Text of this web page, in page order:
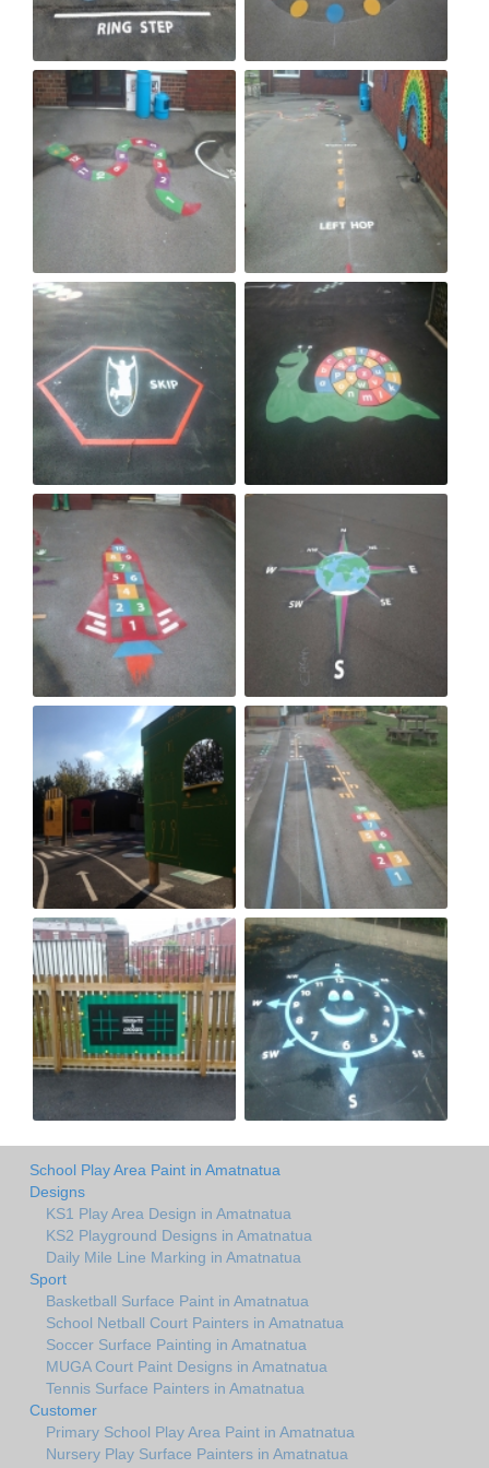
School Play Area Paint in Amatnatua
Designs
KS1 Play Area Design in Amatnatua
KS2 Playground Designs in Amatnatua
Daily Mile Line Marking in Amatnatua
Sport
Basketball Surface Paint in Amatnatua
School Netball Court Painters in Amatnatua
Soccer Surface Painting in Amatnatua
MUGA Court Paint Designs in Amatnatua
Tennis Surface Painters in Amatnatua
Customer
Primary School Play Area Paint in Amatnatua
Nursery Play Surface Painters in Amatnatua